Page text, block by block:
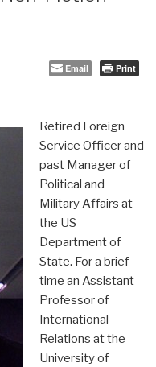
Email Print
Retired Foreign
Service Officer and
past Manager of
Political and
Military Affairs at
the US
Department of
State. For a brief
time an Assistant
Professor of
International
Relations at the
University of